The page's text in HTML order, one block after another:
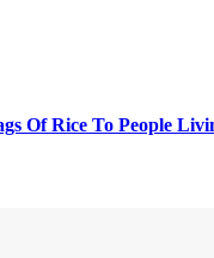
Of Rice To People